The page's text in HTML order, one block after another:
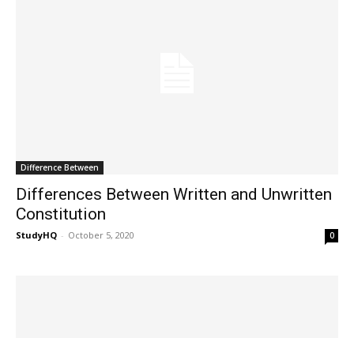
Difference Between
Differences Between Written and Unwritten
Constitution
StudyHQ - October 5, 2020 0